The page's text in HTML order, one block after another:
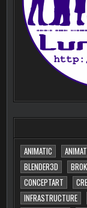
ANIMATIC
BLENDER3D
CONCEPTART
INFRASTRUCTURE